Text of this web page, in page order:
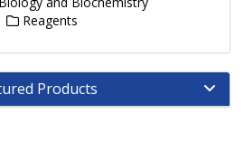
Reagents
Products